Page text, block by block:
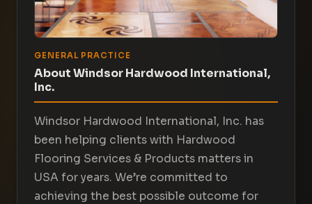
GENERAL PRACTICE
About Windsor Hardwood International,
Inc.
Windsor Hardwood International, Inc. has
been helping clients with Hardwood
Flooring Services & Products matters in
USA for years. We’re committed to
achieving the best possible outcome for